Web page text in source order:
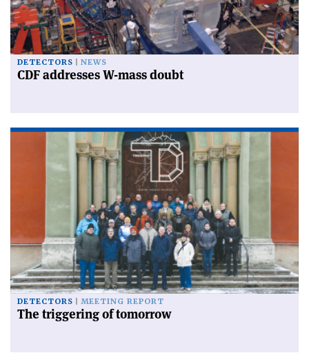
DETECTORS NEWS
CDF addresses W-mass doubt
DETECTORS MEETING REPORT
The triggering of tomorrow